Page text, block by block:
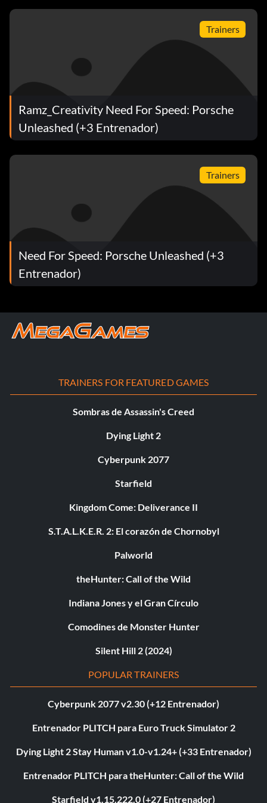
Trainers
Ramz_Creativity Need For Speed: Porsche
Unleashed (+3 Entrenador)
Trainers
Need For Speed: Porsche Unleashed (+3
Entrenador)
TRAINERS FOR FEATURED GAMES
Sombras de Assassin's Creed
Dying Light 2
Cyberpunk 2077
Starfield
Kingdom Come: Deliverance II
S.T.A.L.K.E.R. 2: El corazón de Chornobyl
Palworld
theHunter: Call of the Wild
Indiana Jones y el Gran Círculo
Comodines de Monster Hunter
Silent Hill 2 (2024)
POPULAR TRAINERS
Cyberpunk 2077 v2.30 (+12 Entrenador)
Entrenador PLITCH para Euro Truck Simulator 2
Dying Light 2 Stay Human v1.0-v1.24+ (+33 Entrenador)
Entrenador PLITCH para theHunter: Call of the Wild
Starfield v1.15.222.0 (+27 Entrenador)